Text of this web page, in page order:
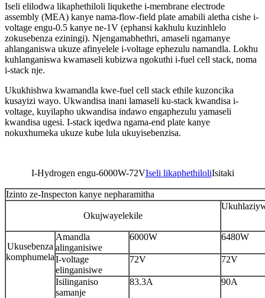
Iseli elilodwa likaphethiloli liqukethe i-membrane electrode
assembly (MEA) kanye nama-flow-field plate amabili aletha cishe i-
voltage engu-0.5 kanye ne-1V (ephansi kakhulu kuzinhlelo
zokusebenza eziningi). Njengamabhethri, amaseli ngamanye
ahlanganiswa ukuze afinyelele i-voltage ephezulu namandla. Lokhu
kuhlanganiswa kwamaseli kubizwa ngokuthi i-fuel cell stack, noma
i-stack nje.
Ukukhishwa kwamandla kwe-fuel cell stack ethile kuzoncika
kusayizi wayo. Ukwandisa inani lamaseli ku-stack kwandisa i-
voltage, kuyilapho ukwandisa indawo engaphezulu yamaseli
kwandisa ugesi. I-stack iqedwa ngama-end plate kanye
nokuxhumeka ukuze kube lula ukuyisebenzisa.
I-Hydrogen engu-6000W-72VIseli likaphethiloliIsitaki
Izinto ze-Inspecton kanye nepharamitha
Okujwayelekile
Ukusebenza
komphumela
Amandla
alinganisiwe
6000W 6480W
I-voltage
elinganisiwe
72V 72V
Isilinganiso
samanje
83.3A 90A